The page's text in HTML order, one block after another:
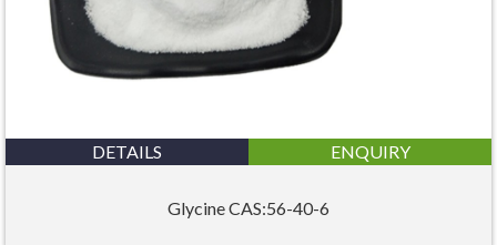
DETAILS ENQUIRY
Glycine CAS:56-40-6